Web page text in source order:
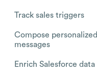
Track sales triggers
Compose personalized
messages
Enrich Salesforce data